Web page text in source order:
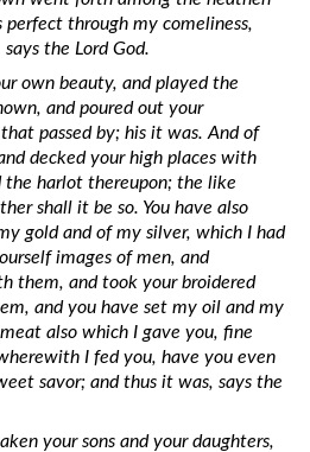
through my comeliness,
the Lord God.
own beauty, and played the
and poured out your
passed by; his it was. And of
decked your high places with
the harlot thereupon; the like
shall it be so. You have also
gold and of my silver, which I had
images of men, and
them, and took your broidered
and you have set my oil and my
also which I gave you, fine
I fed you, have you even
savor; and thus it was, says the
your sons and your daughters,